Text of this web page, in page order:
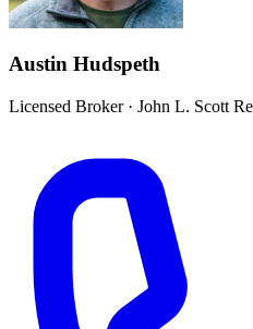
Austin Hudspeth
Licensed Broker· John L. Scott